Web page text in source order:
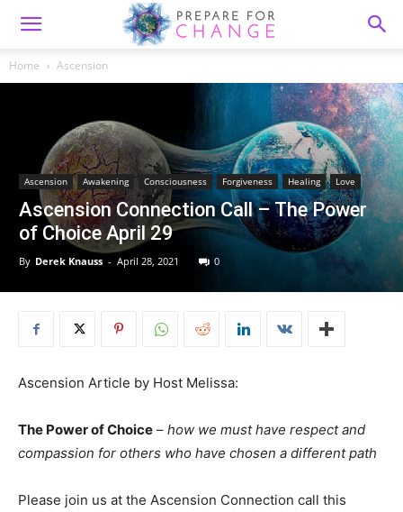
Home Ascension
Ascension Awakening Consciousness Forgiveness Healing Love
Ascension Connection Call – The Power
of Choice April 29
By Derek Knauss - April 28, 2021 0
Ascension Article by Host Melissa:
The Power of Choice – how we must have respect and
compassion for others who have chosen a different path
Please join us at the Ascension Connection call this